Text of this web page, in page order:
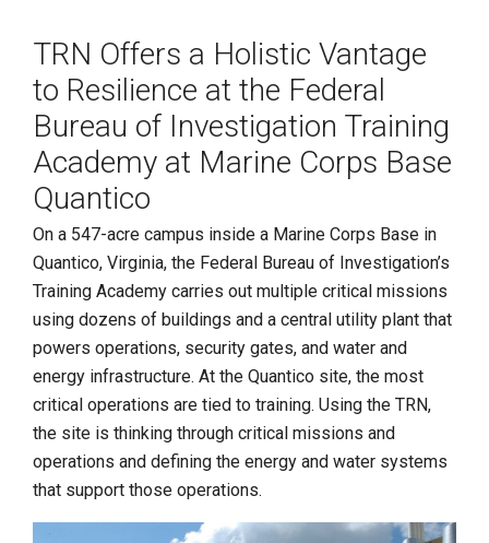
TRN Offers a Holistic Vantage
to Resilience at the Federal
Bureau of Investigation Training
Academy at Marine Corps Base
Quantico
On a 547-acre campus inside a Marine Corps Base in
Quantico, Virginia, the Federal Bureau of Investigation’s
Training Academy carries out multiple critical missions
using dozens of buildings and a central utility plant that
powers operations, security gates, and water and
energy infrastructure. At the Quantico site, the most
critical operations are tied to training. Using the TRN,
the site is thinking through critical missions and
operations and defining the energy and water systems
that support those operations.